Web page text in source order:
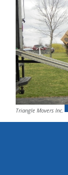
Triangle Movers Inc.